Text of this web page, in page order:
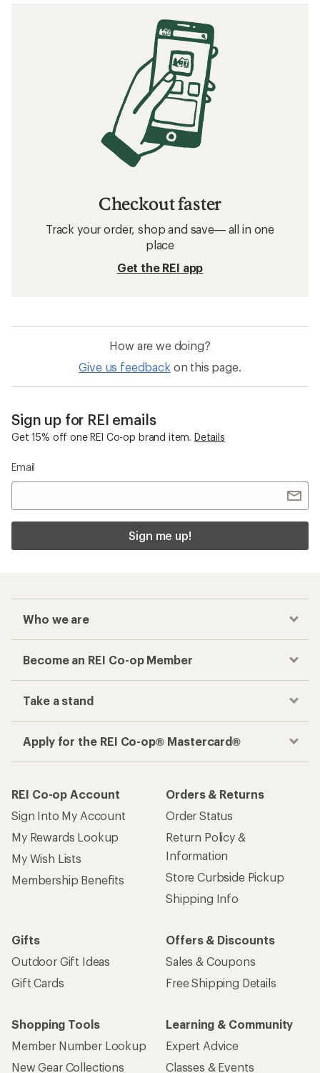
Checkout faster
Track your order, shop and save— all in one
place
Get the REI app
How are we doing?
Give us feedback on this page.
Sign up for REI emails
Get 15% off one REI Co-op brand item. Details
Email
Sign me up!
Who we are
Become an REI Co-op Member
Take a stand
Apply for the REI Co-op® Mastercard®
REI Co-op Account
Sign Into My Account
My Rewards Lookup
My Wish Lists
Membership Benefits
Orders & Returns
Order Status
Return Policy &
Information
Store Curbside Pickup
Shipping Info
Gifts
Outdoor Gift Ideas
Gift Cards
Offers & Discounts
Sales & Coupons
Free Shipping Details
Shopping Tools
Member Number Lookup
New Gear Collections
Learning & Community
Expert Advice
Classes & Events